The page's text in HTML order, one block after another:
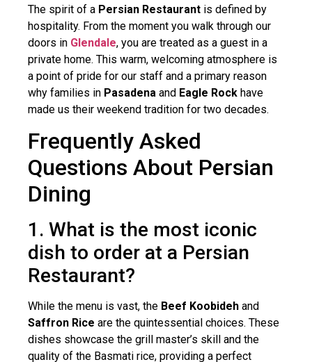
The spirit of a Persian Restaurant is defined by
hospitality. From the moment you walk through our
doors in Glendale, you are treated as a guest in a
private home. This warm, welcoming atmosphere is
a point of pride for our staff and a primary reason
why families in Pasadena and Eagle Rock have
made us their weekend tradition for two decades.
Frequently Asked
Questions About Persian
Dining
1. What is the most iconic
dish to order at a Persian
Restaurant?
While the menu is vast, the Beef Koobideh and
Saffron Rice are the quintessential choices. These
dishes showcase the grill master’s skill and the
quality of the Basmati rice, providing a perfect